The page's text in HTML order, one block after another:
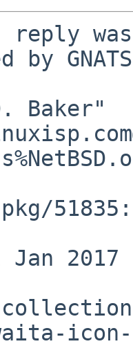
by
Baker"
2017
icon-